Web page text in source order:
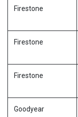
Firestone
Firestone
Firestone
Goodyear